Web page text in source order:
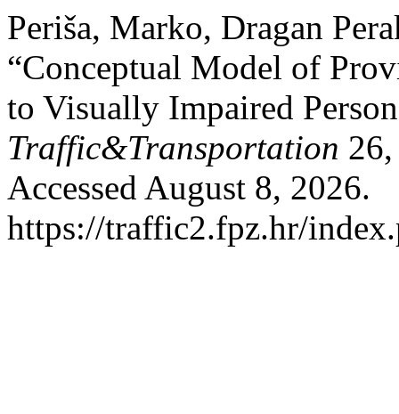
Periša, Marko, Dragan
“Conceptual Model of
to Visually Impaired
Traffic&Transportation
Accessed August 8, 2026.
https://traffic2.fpz.hr/